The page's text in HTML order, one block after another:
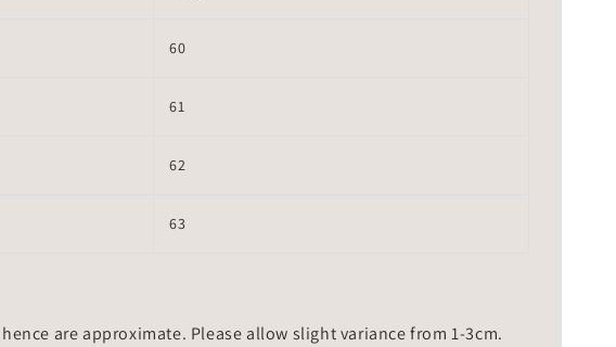
60
61
62
63
are approximate. Please allow slight variance from 1-3cm.